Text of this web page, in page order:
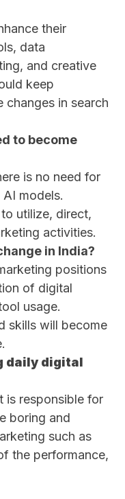
their
data
and creative
keep
changes in search
to become
is no need for
models.
utilize, direct,
activities.
in India?
positions
of digital
usage.
skills will become
daily digital
is responsible for
boring and
such as
the performance,